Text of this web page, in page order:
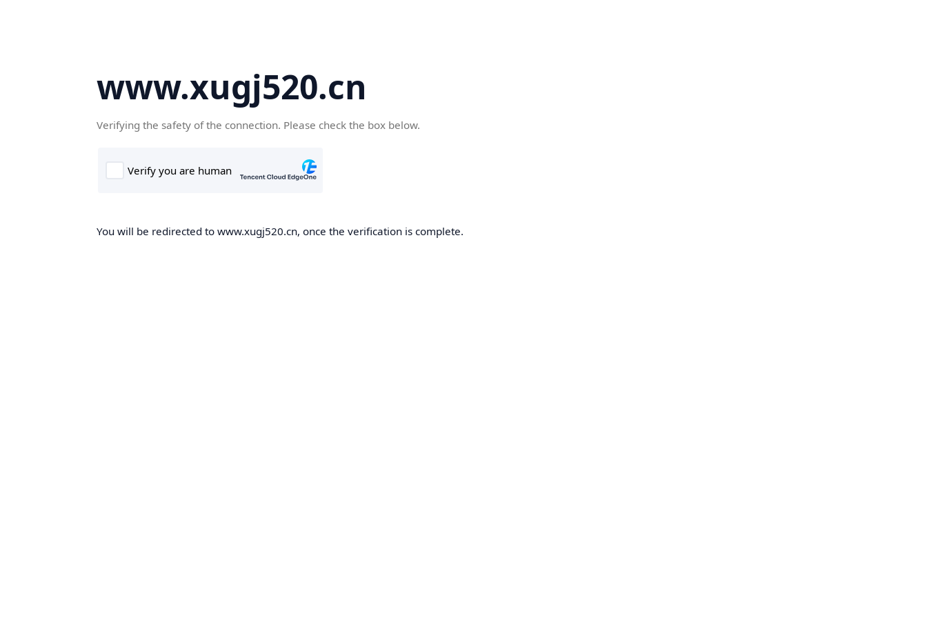
www.xugj520.cn
Verifying the safety of the connection. Please check the box below.
You will be redirected to www.xugj520.cn, once the verification is complete.